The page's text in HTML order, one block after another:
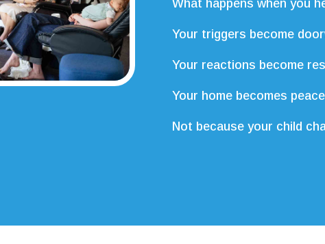
What happens when you
Your triggers become
Your reactions become
Your home becomes
Not because your child